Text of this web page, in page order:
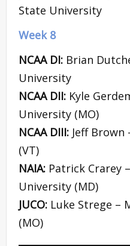
State University
Week 8
NCAA DI: Brian
University
NCAA DII: Kyle
University (MO)
NCAA DIII: Jeff Brown
(VT)
NAIA: Patrick Crarey
University (MD)
JUCO: Luke Strege –
(MO)